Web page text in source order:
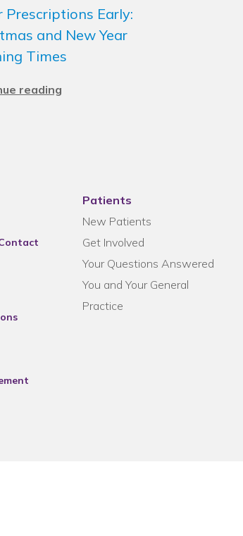
Prescriptions Early:
and New Year
Times
reading
Patients
New Patients
Get Involved
Your Questions Answered
You and Your General
Practice